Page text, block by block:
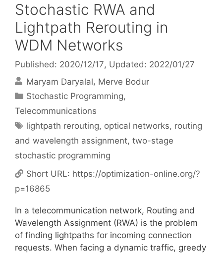
Stochastic RWA and
Lightpath Rerouting in
WDM Networks
Published: 2020/12/17, Updated: 2022/01/27
Maryam Daryalal Merve Bodur
Categories
Stochastic Programming,
Telecommunications
Tags
lightpath rerouting, optical networks, routing
and wavelength assignment, two-stage
stochastic programming
Short URL: https://optimization-online.org/?
p=16865
In a telecommunication network, Routing and
Wavelength Assignment (RWA) is the problem
of finding lightpaths for incoming connection
requests. When facing a dynamic traffic, greedy